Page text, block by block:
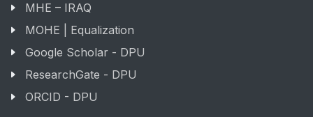
MHE – IRAQ
MOHE | Equalization
Google Scholar - DPU
ResearchGate - DPU
ORCID - DPU